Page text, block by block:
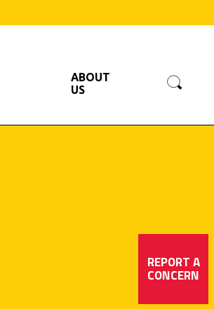
ABOUT
US
REPORT A
CONCERN